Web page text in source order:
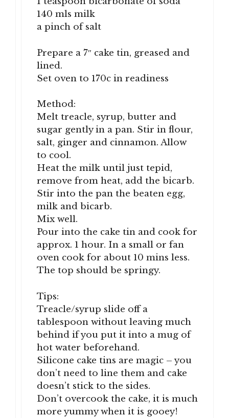
140 mls milk
a pinch of salt
Prepare a 7″ cake tin, greased and
lined.
Set oven to 170c in readiness
Method:
Melt treacle, syrup, butter and
sugar gently in a pan. Stir in flour,
salt, ginger and cinnamon. Allow
to cool.
Heat the milk until just tepid,
remove from heat, add the bicarb.
Stir into the pan the beaten egg,
milk and bicarb.
Mix well.
Pour into the cake tin and cook for
approx. 1 hour. In a small or fan
oven cook for about 10 mins less.
The top should be springy.
Tips:
Treacle/syrup slide off a
tablespoon without leaving much
behind if you put it into a mug of
hot water beforehand.
Silicone cake tins are magic – you
don’t need to line them and cake
doesn’t stick to the sides.
Don’t overcook the cake, it is much
more yummy when it is gooey!